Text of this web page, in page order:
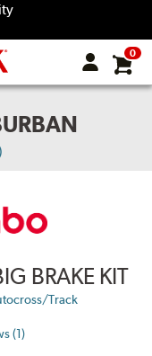
0
BRAKE KIT
Track
(1)